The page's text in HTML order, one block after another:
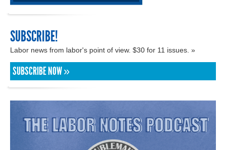
SUBSCRIBE!
Labor news from labor's point of view. $30 for 11 issues. »
SUBSCRIBE NOW »